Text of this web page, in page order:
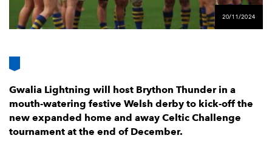
FOLLOW US
FUTURE
DRAGONS
BOOKINGS
20/11/2024
Gwalia Lightning will host Brython Thunder in a
mouth-watering festive Welsh derby to kick-off the
new expanded home and away Celtic Challenge
tournament at the end of December.